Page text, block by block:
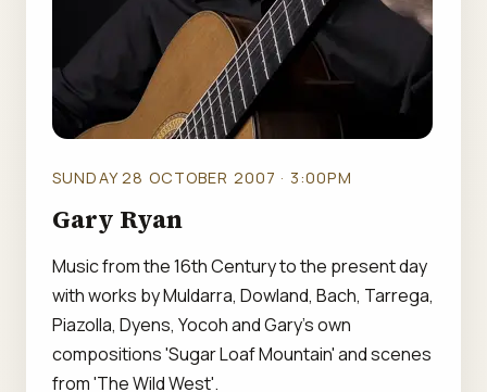
SUNDAY 28 OCTOBER 2007 · 3:00PM
Gary Ryan
Music from the 16th Century to the present day
with works by Muldarra, Dowland, Bach, Tarrega,
Piazolla, Dyens, Yocoh and Gary's own
compositions 'Sugar Loaf Mountain' and scenes
from 'The Wild West'.